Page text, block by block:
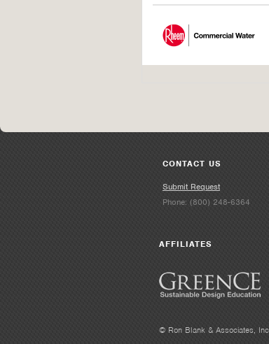
CONTACT US
Submit Request
Phone: (800) 248-6364
AFFILIATES
© Ron Blank & Associates,